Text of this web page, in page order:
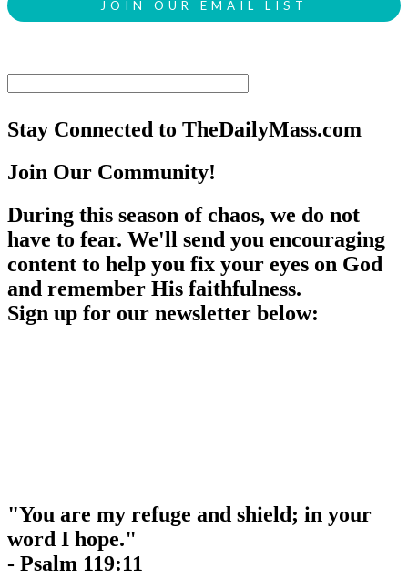
Stay Connected to TheDailyMass.com
Join Our Community!
During this season of chaos, we do not
have to fear. We'll send you encouraging
content to help you fix your eyes on God
and remember His faithfulness.
Sign up for our newsletter below:
"You are my refuge and shield; in your
word I hope."
- Psalm 119:11